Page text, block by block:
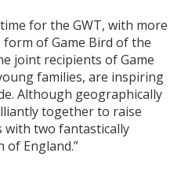
for the GWT, with more
of Game Bird of the
joint recipients of Game
families, are inspiring
Although geographically
together to raise
two fantastically
of England.”